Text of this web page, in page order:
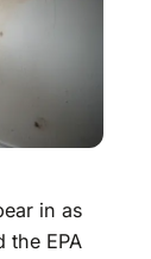
in as
the EPA